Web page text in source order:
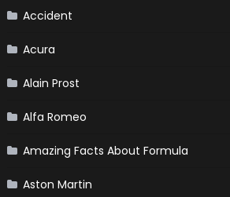
Accident
Acura
Alain Prost
Alfa Romeo
Amazing Facts About Formula
Aston Martin